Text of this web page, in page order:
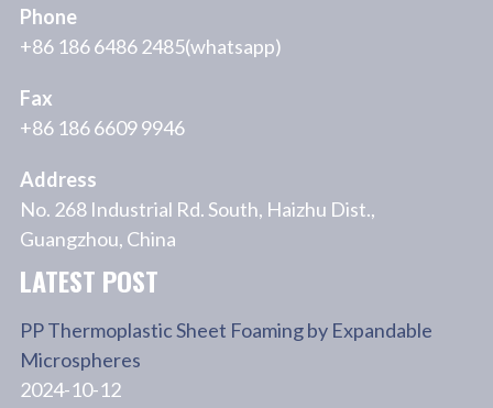
Phone
+86 186 6486 2485(whatsapp)
Fax
+86 186 6609 9946
Address
No. 268 Industrial Rd. South, Haizhu Dist.,
Guangzhou, China
LATEST POST
PP Thermoplastic Sheet Foaming by Expandable
Microspheres
2024-10-12